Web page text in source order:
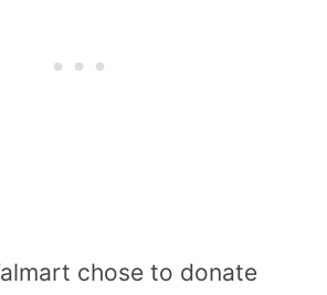
chose to donate